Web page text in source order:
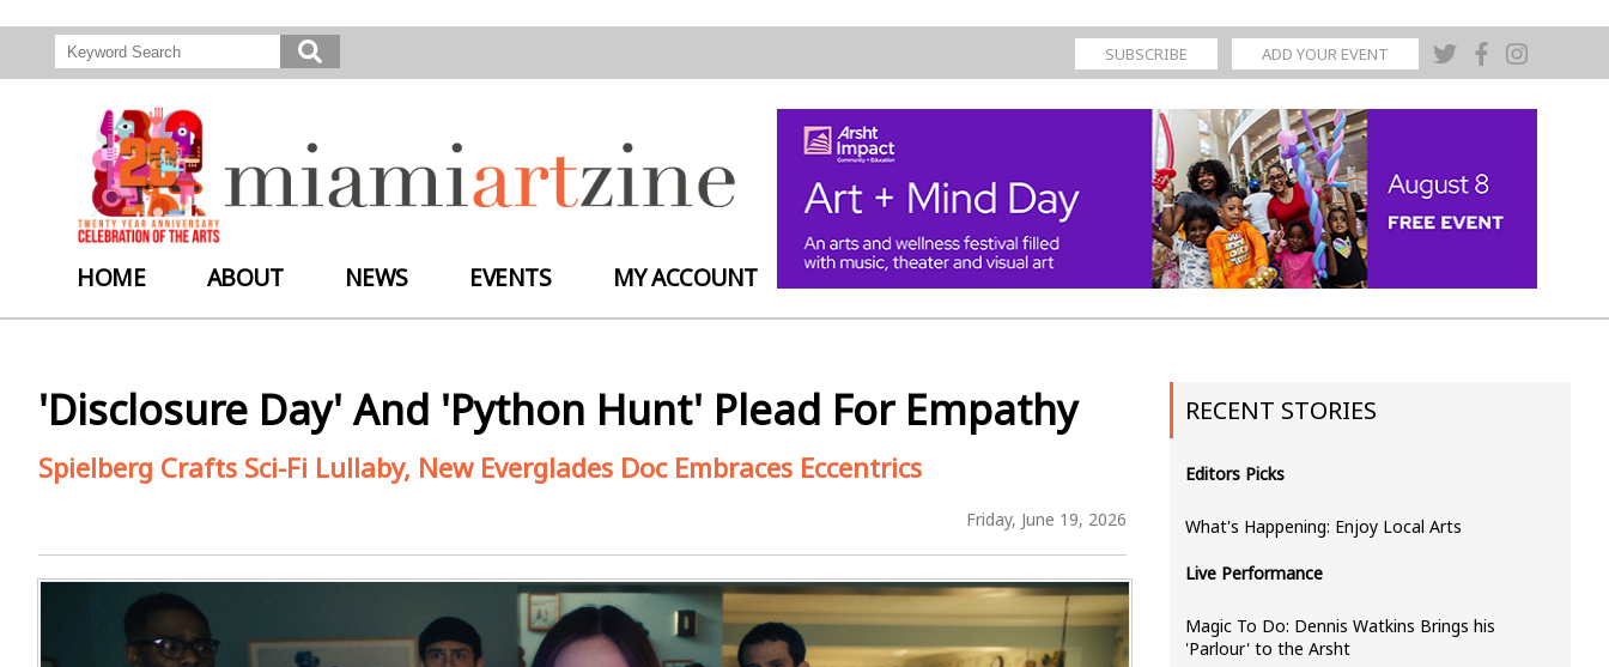
SUBSCRIBE ADD YOUR EVENT
HOME ABOUT NEWS EVENTS MY ACCOUNT
'Disclosure Day' And 'Python Hunt' Plead For Empathy
Spielberg Crafts Sci-Fi Lullaby, New Everglades Doc Embraces Eccentrics
Friday, June 19, 2026
RECENT STORIES
Editors Picks
What's Happening: Enjoy Local Arts
Live Performance
Magic To Do: Dennis Watkins Brings his
'Parlour' to the Arsht